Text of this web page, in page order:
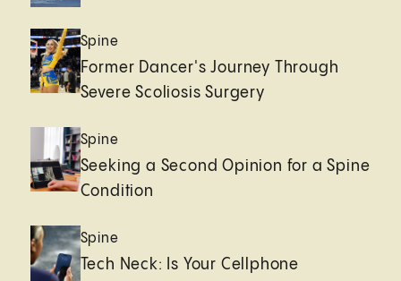
Spine
Former Dancer's Journey Through
Severe Scoliosis Surgery
Spine
Seeking a Second Opinion for a Spine
Condition
Spine
Tech Neck: Is Your Cellphone